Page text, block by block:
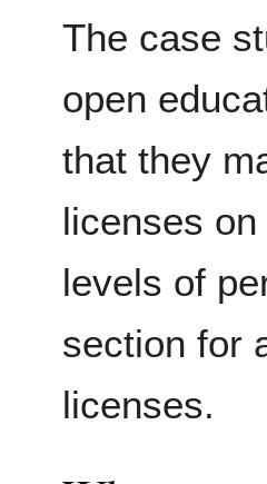
The case
open
that they
licenses
levels of
section for
licenses.